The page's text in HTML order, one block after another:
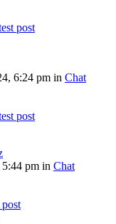
6:24 pm in Chat
pm in Chat